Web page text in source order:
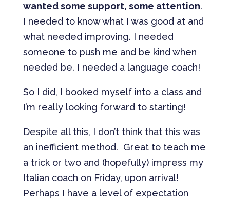
wanted some support, some attention.
I needed to know what I was good at and
what needed improving. I needed
someone to push me and be kind when
needed be. I needed a language coach!
So I did, I booked myself into a class and
I’m really looking forward to starting!
Despite all this, I don’t think that this was
an inefficient method. Great to teach me
a trick or two and (hopefully) impress my
Italian coach on Friday, upon arrival!
Perhaps I have a level of expectation